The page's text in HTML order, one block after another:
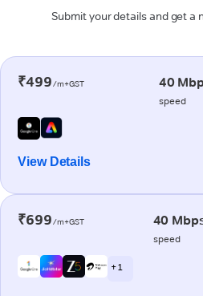
Submit your details and get a
₹499/m+GST 40
speed
View Details
₹699/m+GST 40
speed
+ 1